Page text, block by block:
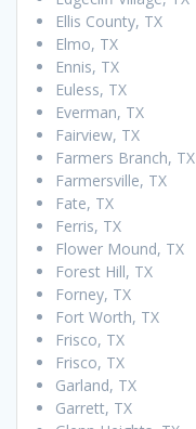
Ellis County, TX
Elmo, TX
Ennis, TX
Euless, TX
Everman, TX
Fairview, TX
Farmers Branch, TX
Farmersville, TX
Fate, TX
Ferris, TX
Flower Mound, TX
Forest Hill, TX
Forney, TX
Fort Worth, TX
Frisco, TX
Frisco, TX
Garland, TX
Garrett, TX